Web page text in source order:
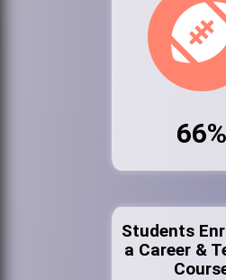
66%
Students
a Career &